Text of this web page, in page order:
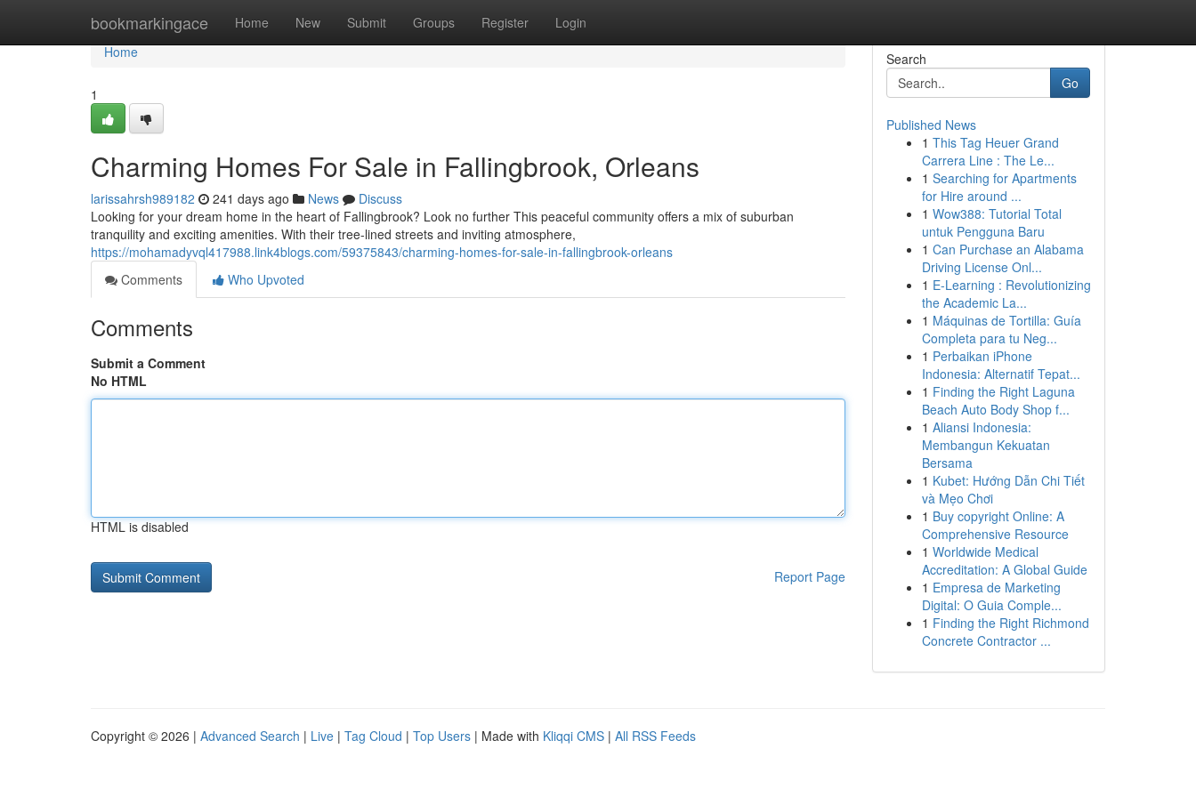
bookmarkingace Home New Submit Groups Register Login
Home
Home
1
Charming Homes For Sale in Fallingbrook, Orleans
larissahrsh989182 241 days ago News
Discuss
Looking for your dream home in the heart of Fallingbrook? Look no further This peaceful community offers a mix of suburban
tranquility and exciting amenities. With their tree-lined streets and inviting atmosphere,
https://mohamadyvql417988.link4blogs.com/59375843/charming-homes-for-sale-in-fallingbrook-orleans
Comments
Who Upvoted
Comments
Submit a Comment
No HTML
HTML is disabled
Report Page
Search
Go
Published News
1 This Tag Heuer Grand
Carrera Line : The Le...
1 Searching for Apartments
for Hire around ...
1 Wow388: Tutorial Total
untuk Pengguna Baru
1 Can Purchase an Alabama
Driving License Onl...
1 E-Learning : Revolutionizing
the Academic La...
1 Máquinas de Tortilla: Guía
Completa para tu Neg...
1 Perbaikan iPhone
Indonesia: Alternatif Tepat...
1 Finding the Right Laguna
Beach Auto Body Shop f...
1 Aliansi Indonesia:
Membangun Kekuatan
Bersama
1 Kubet: Hướng Dẫn Chi Tiết
và Mẹo Chơi
1 Buy copyright Online: A
Comprehensive Resource
1 Worldwide Medical
Accreditation: A Global Guide
1 Empresa de Marketing
Digital: O Guia Comple...
1 Finding the Right Richmond
Concrete Contractor ...
Copyright © 2026 | Advanced Search | Live | Tag Cloud | Top Users | Made with Kliqqi CMS | All RSS Feeds